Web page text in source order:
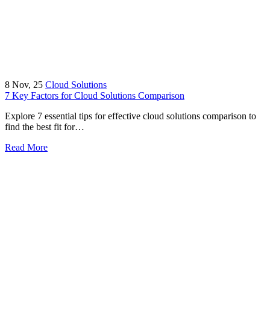
8 Nov, 25 Cloud Solutions
7 Key Factors for Cloud Solutions Comparison
Explore 7 essential tips for effective cloud solutions comparison to
find the best fit for…
Read More